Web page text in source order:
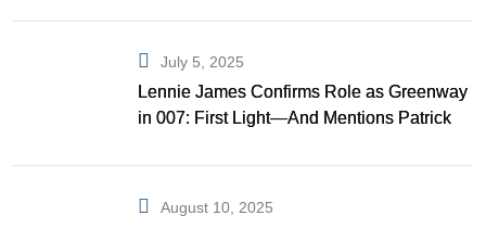
July 5, 2025
Lennie James Confirms Role as Greenway
in 007: First Light—And Mentions Patrick
August 10, 2025